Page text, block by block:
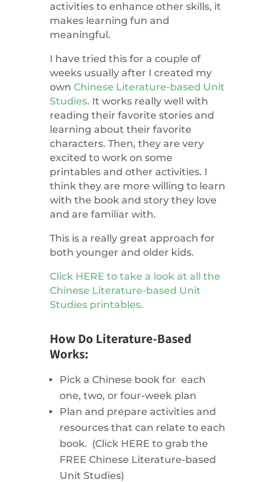
activities to enhance other skills, it
makes learning fun and
meaningful.
I have tried this for a couple of
weeks usually after I created my
own Chinese Literature-based Unit
Studies. It works really well with
reading their favorite stories and
learning about their favorite
characters. Then, they are very
excited to work on some
printables and other activities. I
think they are more willing to learn
with the book and story they love
and are familiar with.
This is a really great approach for
both younger and older kids.
Click HERE to take a look at all the
Chinese Literature-based Unit
Studies printables.
How Do Literature-Based
Works:
Pick a Chinese book for each
one, two, or four-week plan
Plan and prepare activities and
resources that can relate to each
book. (Click HERE to grab the
FREE Chinese Literature-based
Unit Studies)